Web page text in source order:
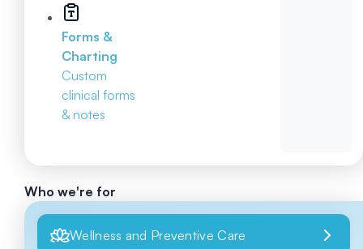
Forms &
Charting
Custom
clinical forms
& notes
Who we're for
Wellness and Preventive Care